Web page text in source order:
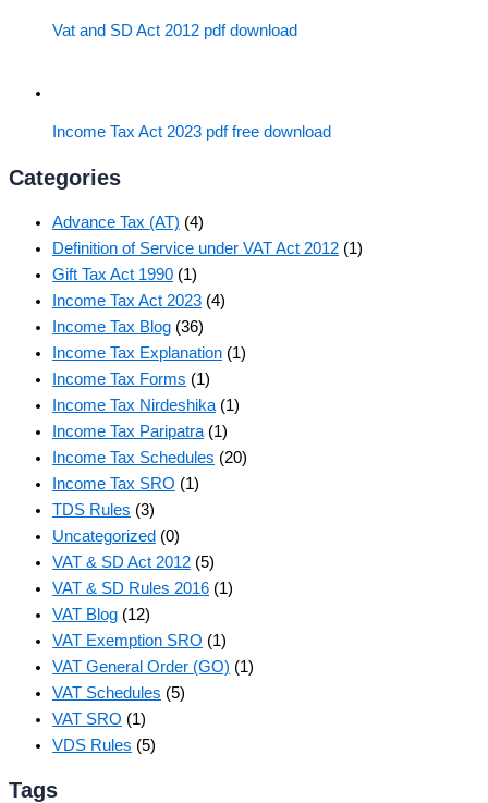
Vat and SD Act 2012 pdf download
Income Tax Act 2023 pdf free download
Categories
Advance Tax (AT) (4)
Definition of Service under VAT Act 2012 (1)
Gift Tax Act 1990 (1)
Income Tax Act 2023 (4)
Income Tax Blog (36)
Income Tax Explanation (1)
Income Tax Forms (1)
Income Tax Nirdeshika (1)
Income Tax Paripatra (1)
Income Tax Schedules (20)
Income Tax SRO (1)
TDS Rules (3)
Uncategorized (0)
VAT & SD Act 2012 (5)
VAT & SD Rules 2016 (1)
VAT Blog (12)
VAT Exemption SRO (1)
VAT General Order (GO) (1)
VAT Schedules (5)
VAT SRO (1)
VDS Rules (5)
Tags